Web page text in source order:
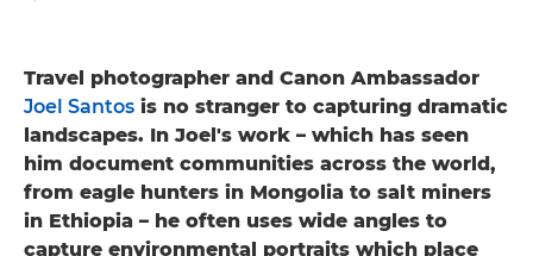
Travel photographer and Canon Ambassador
Joel Santos is no stranger to capturing dramatic
landscapes. In Joel's work – which has seen
him document communities across the world,
from eagle hunters in Mongolia to salt miners
in Ethiopia – he often uses wide angles to
capture environmental portraits which place